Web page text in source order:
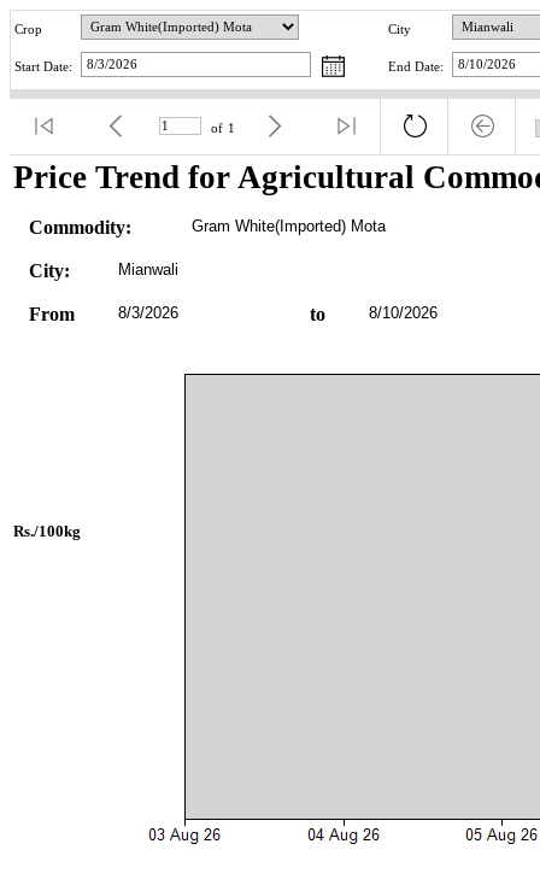
Crop City
Start Date: End Date:
of 1
Price Trend for Agricultural
Commodity: Gram White(Imported) Mota
City: Mianwali
From 8/3/2026 to 8/10/2026
Rs./100kg